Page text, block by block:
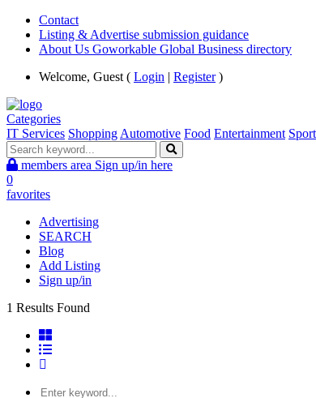
Contact
Listing & Advertise submission guidance
About Us Goworkable Global Business directory
Welcome, Guest ( Login | Register)
Categories
IT Services Shopping Automotive Food Entertainment
members area Sign up/in here
0
favorites
Advertising
SEARCH
Blog
Add Listing
Sign up/in
1 Results Found